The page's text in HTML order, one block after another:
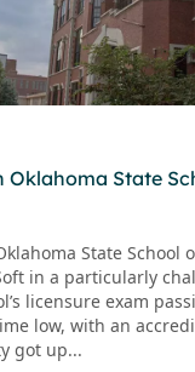
Oklahoma State
State School
in a particularly
licensure exam
low, with an
got up...